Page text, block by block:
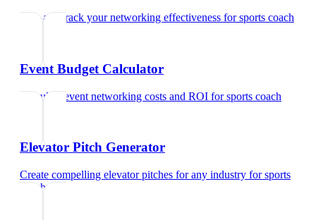
Rate and track your networking effectiveness forsports coach
Event Budget Calculator
Calculate event networking costs and ROI forsports coach
Elevator Pitch Generator
Create compelling elevator pitches for any industry forsports
coach